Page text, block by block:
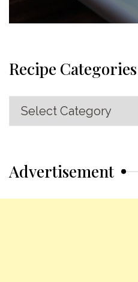
Recipe Categories
Recipe
Categories
Advertisement